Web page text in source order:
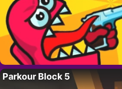
Parkour Block 5